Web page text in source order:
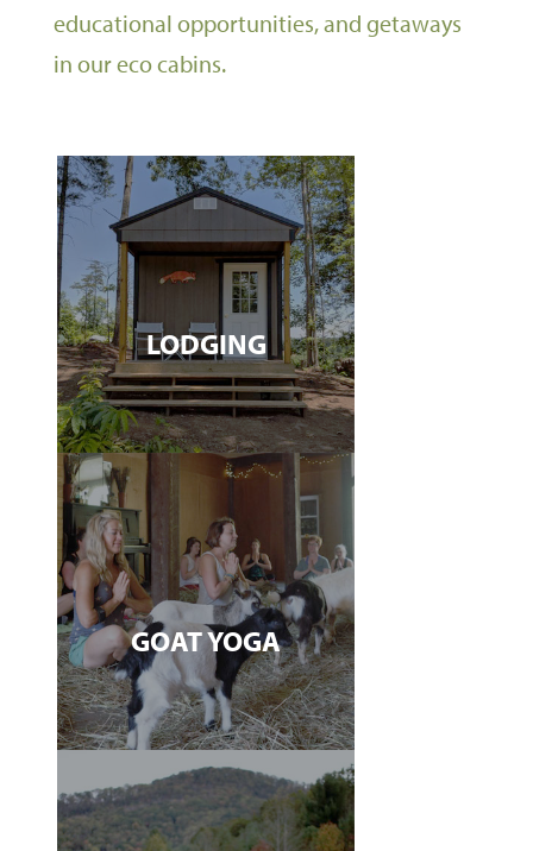
educational opportunities, and getaways
in our eco cabins.
LODGING
GOAT YOGA